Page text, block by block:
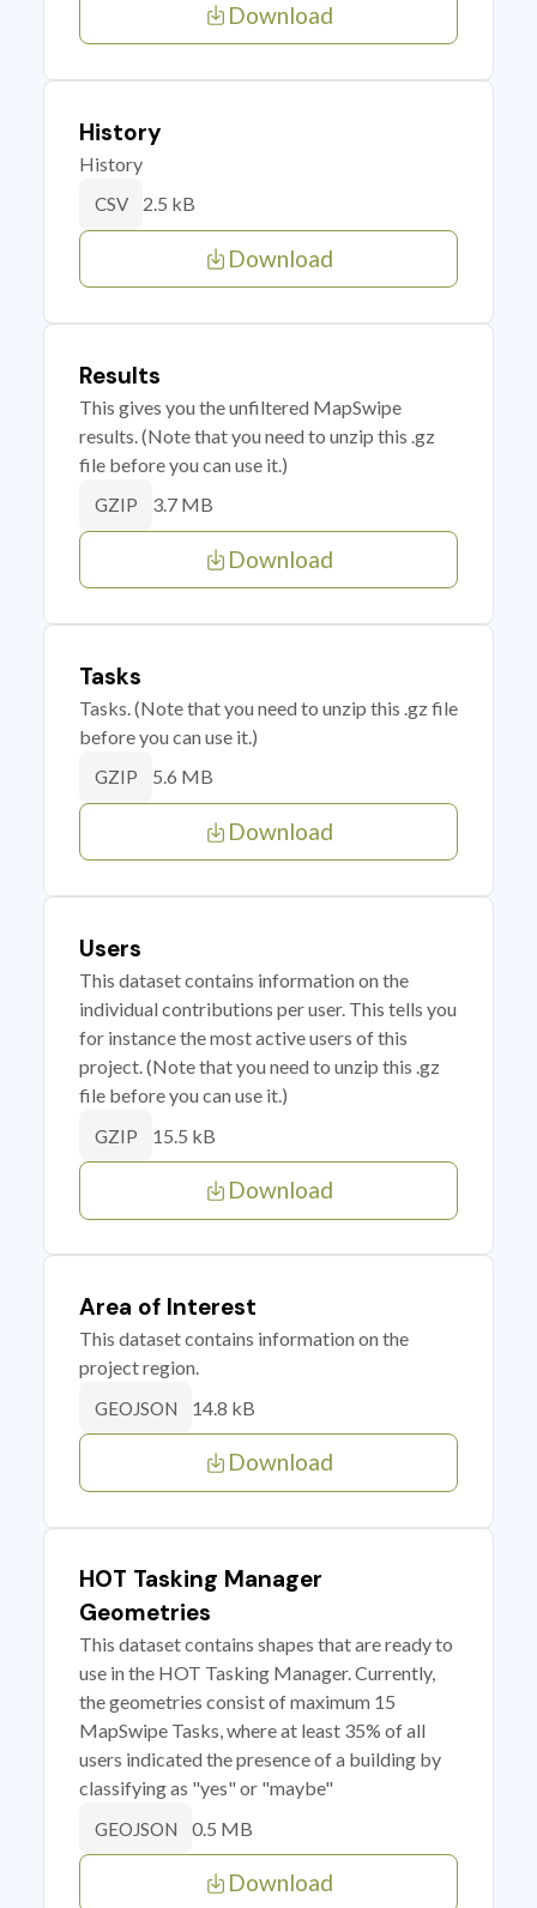
Download
History
History
CSV 2.5 kB
Download
Results
This gives you the unfiltered MapSwipe
results. (Note that you need to unzip this .gz
file before you can use it.)
GZIP 3.7 MB
Download
Tasks
Tasks. (Note that you need to unzip this .gz file
before you can use it.)
GZIP 5.6 MB
Download
Users
This dataset contains information on the
individual contributions per user. This tells you
for instance the most active users of this
project. (Note that you need to unzip this .gz
file before you can use it.)
GZIP 15.5 kB
Download
Area of Interest
This dataset contains information on the
project region.
GEOJSON 14.8 kB
Download
HOT Tasking Manager
Geometries
This dataset contains shapes that are ready to
use in the HOT Tasking Manager. Currently,
the geometries consist of maximum 15
MapSwipe Tasks, where at least 35% of all
users indicated the presence of a building by
classifying as "yes" or "maybe"
GEOJSON 0.5 MB
Download